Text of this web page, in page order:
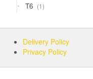
T6 11
product
Delivery Policy
Privacy Policy